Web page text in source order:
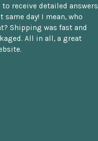
to receive detailed answers
same day! I mean, who
Shipping was fast and
All in all, a great